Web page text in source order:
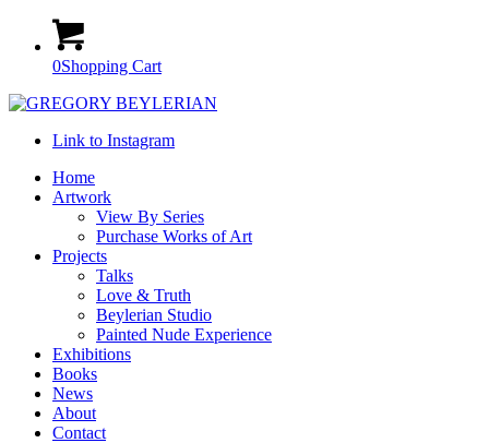
0Shopping Cart
Link to Instagram
Home
Artwork
View By Series
Purchase Works of Art
Projects
Talks
Love & Truth
Beylerian Studio
Painted Nude Experience
Exhibitions
Books
News
About
Contact